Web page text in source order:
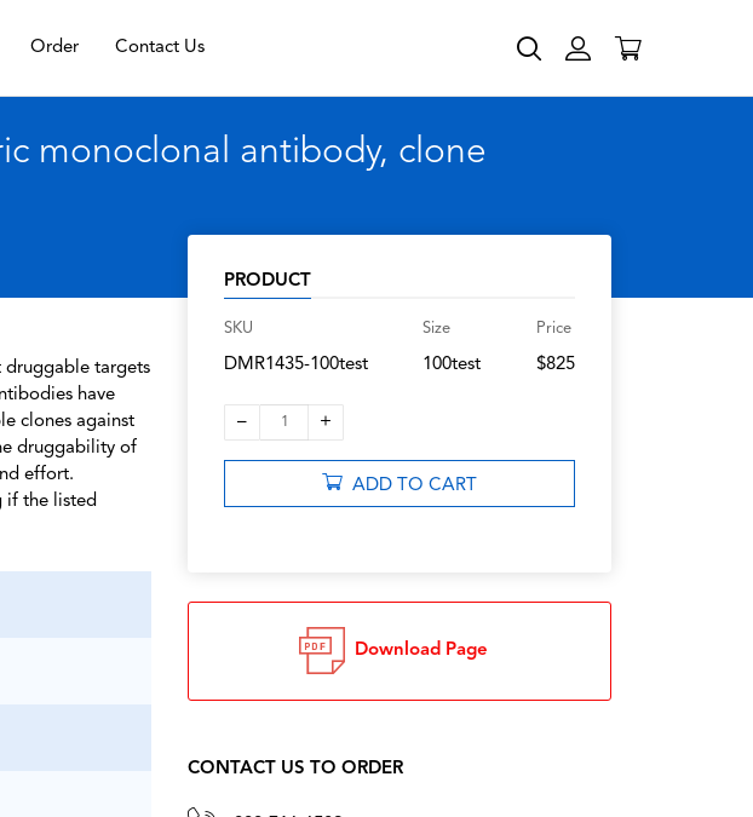
Order Contact Us
monoclonal antibody, clone
druggable targets
have
clones against
druggability of
effort.
if the listed
PRODUCT
SKU
DMR1435-100test
Size
100test
Price
$825
– 1 +
ADD TO CART
Download Page
CONTACT US TO ORDER